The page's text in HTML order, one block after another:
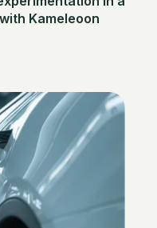
Kameleoon